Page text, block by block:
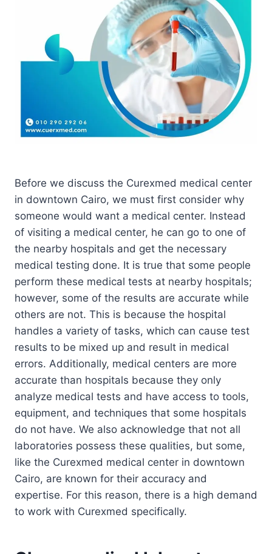
Before we discuss the Curexmed medical center
in downtown Cairo, we must first consider why
someone would want a medical center. Instead
of visiting a medical center, he can go to one of
the nearby hospitals and get the necessary
medical testing done. It is true that some people
perform these medical tests at nearby hospitals;
however, some of the results are accurate while
others are not. This is because the hospital
handles a variety of tasks, which can cause test
results to be mixed up and result in medical
errors. Additionally, medical centers are more
accurate than hospitals because they only
analyze medical tests and have access to tools,
equipment, and techniques that some hospitals
do not have. We also acknowledge that not all
laboratories possess these qualities, but some,
like the Curexmed medical center in downtown
Cairo, are known for their accuracy and
expertise. For this reason, there is a high demand
to work with Curexmed specifically.